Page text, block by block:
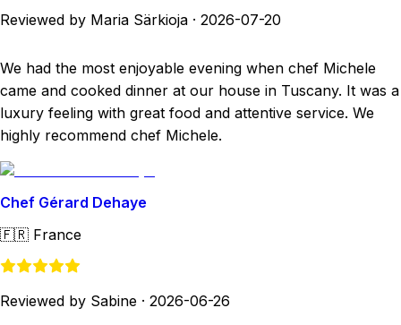
Reviewed by Maria Särkioja · 2026-07-20
We had the most enjoyable evening when chef Michele
came and cooked dinner at our house in Tuscany. It was a
luxury feeling with great food and attentive service. We
highly recommend chef Michele.
Chef Gérard Dehaye
🇫🇷 France
Reviewed by Sabine · 2026-06-26